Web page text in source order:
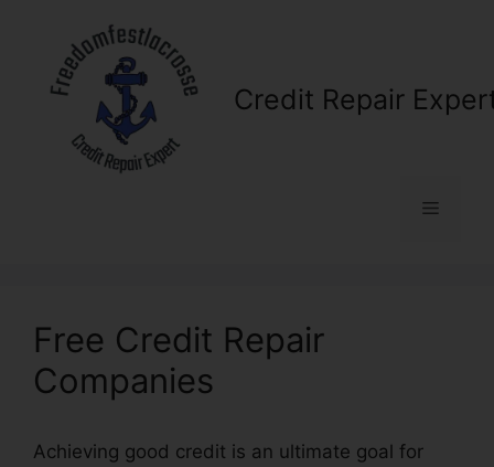
content
Credit Repair
Menu
Free Credit Repair
Companies
Achieving good credit is an ultimate goal for